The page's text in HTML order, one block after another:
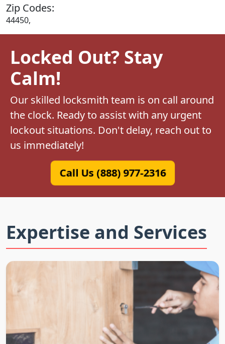
Zip Codes:
44450,
Locked Out? Stay
Calm!
Our skilled locksmith team is on call around
the clock. Ready to assist with any urgent
lockout situations. Don't delay, reach out to
us immediately!
Call Us (888) 977-2316
Expertise and Services